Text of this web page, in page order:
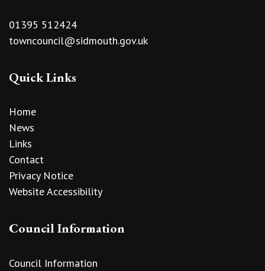
01395 512424
towncouncil@sidmouth.gov.uk
Quick Links
Home
News
Links
Contact
Privacy Notice
Website Accessibility
Council Information
Council Information